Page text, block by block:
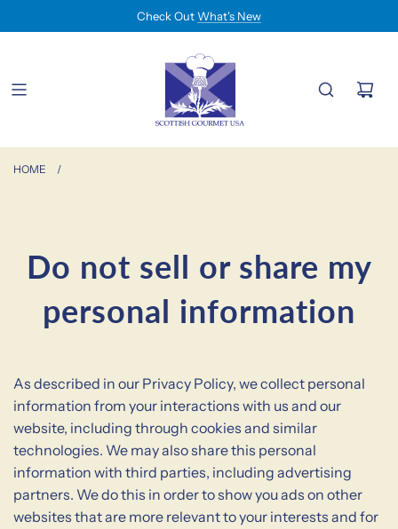
Check OutWhat's New
HOME /
Do not sell or share my
personal information
As described in our Privacy Policy, we collect personal
information from your interactions with us and our
website, including through cookies and similar
technologies. We may also share this personal
information with third parties, including advertising
partners. We do this in order to show you ads on other
websites that are more relevant to your interests and for